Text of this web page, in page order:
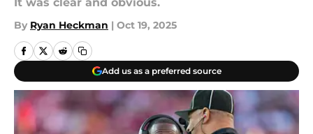
By Ryan Heckman | Oct 19, 2025
Add us as a preferred source